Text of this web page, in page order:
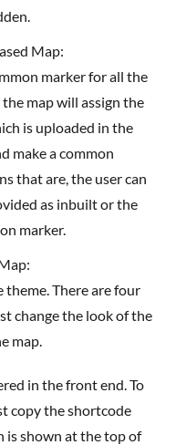
Map:
marker for all the
map will assign the
is uploaded in the
make a common
that are, the user can
as inbuilt or the
marker.
theme. There are four
change the look of the
map.
copy the shortcode
is shown at the top of